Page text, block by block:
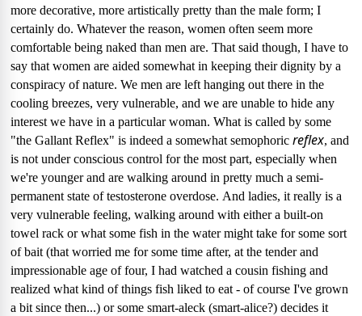
more decorative, more artistically pretty than the male form; I
certainly do. Whatever the reason, women often seem more
comfortable being naked than men are. That said though, I have to
say that women are aided somewhat in keeping their dignity by a
conspiracy of nature. We men are left hanging out there in the
cooling breezes, very vulnerable, and we are unable to hide any
interest we have in a particular woman. What is called by some
"the Gallant Reflex" is indeed a somewhat semophoric reflex, and
is not under conscious control for the most part, especially when
we're younger and are walking around in pretty much a semi-
permanent state of testosterone overdose. And ladies, it really is a
very vulnerable feeling, walking around with either a built-on
towel rack or what some fish in the water might take for some sort
of bait (that worried me for some time after, at the tender and
impressionable age of four, I had watched a cousin fishing and
realized what kind of things fish liked to eat - of course I've grown
a bit since then...) or some smart-aleck (smart-alice?) decides it